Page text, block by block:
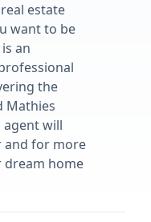
estate
want to be
an
the
Mathies
agent will
and for more
dream home